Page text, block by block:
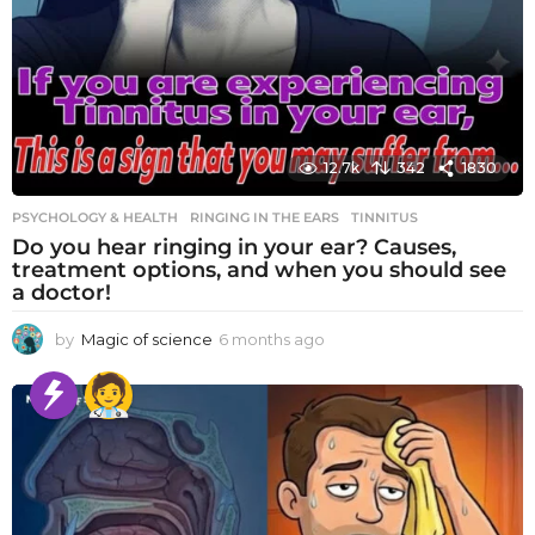
12.7k 342 1830
PSYCHOLOGY & HEALTH RINGING IN THE EARS ,TINNITUS
Do you hear ringing in your ear? Causes,
treatment options, and when you should see
a doctor!
by Magic of science 6 months ago
o
n
t
h
s
a